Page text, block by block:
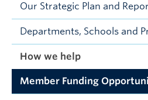
Our Strategic Plan and
Departments, Schools and
How we help
Member Funding